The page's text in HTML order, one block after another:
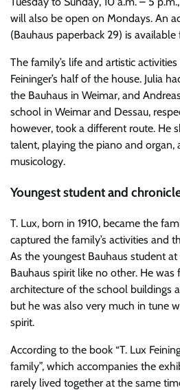
will also be open on Mondays. An
(Bauhaus paperback 29) is
The family’s life and artistic
Feininger’s half of the house. Julia
the Bauhaus in Weimar, and
school in Weimar and Dessau,
however, took a different route. He
talent, playing the piano and
musicology.
Youngest student and
T. Lux, born in 1910, became the
captured the family’s activities and
As the youngest Bauhaus student
Bauhaus spirit like no other. He
architecture of the school buildings
but he was also very much in tune
spirit.
According to the book “T. Lux
family”, which accompanies the
rarely lived together at the same